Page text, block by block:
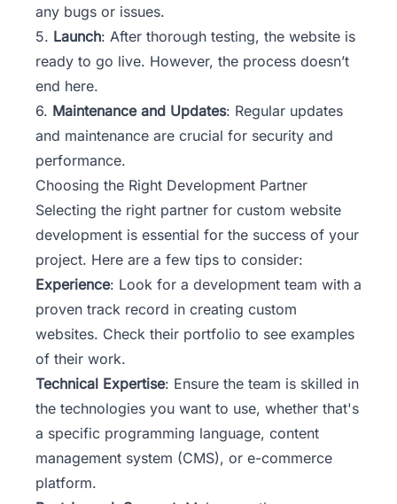
any bugs or issues.
5. Launch: After thorough testing, the website is
ready to go live. However, the process doesn’t
end here.
6. Maintenance and Updates: Regular updates
and maintenance are crucial for security and
performance.
Choosing the Right Development Partner
Selecting the right partner for custom website
development is essential for the success of your
project. Here are a few tips to consider:
Experience: Look for a development team with a
proven track record in creating custom
websites. Check their portfolio to see examples
of their work.
Technical Expertise: Ensure the team is skilled in
the technologies you want to use, whether that's
a specific programming language, content
management system (CMS), or e-commerce
platform.